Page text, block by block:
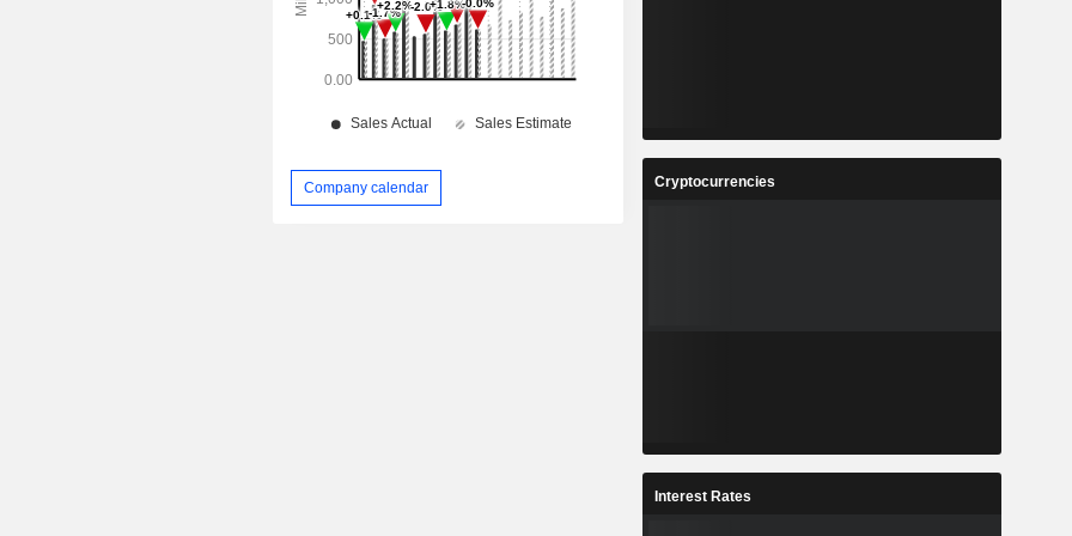
Company calendar Cryptocurrencies
Interest Rates